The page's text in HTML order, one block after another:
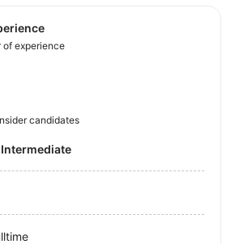
of experience
candidates
Intermediate